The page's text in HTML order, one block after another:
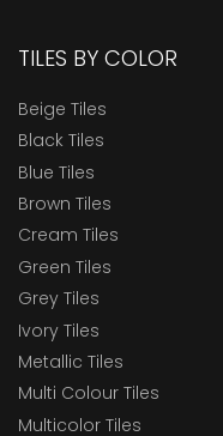
TILES BY COLOR
Beige Tiles
Black Tiles
Blue Tiles
Brown Tiles
Cream Tiles
Green Tiles
Grey Tiles
Ivory Tiles
Metallic Tiles
Multi Colour Tiles
Multicolor Tiles